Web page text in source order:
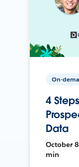
On-
4
Data
October
min